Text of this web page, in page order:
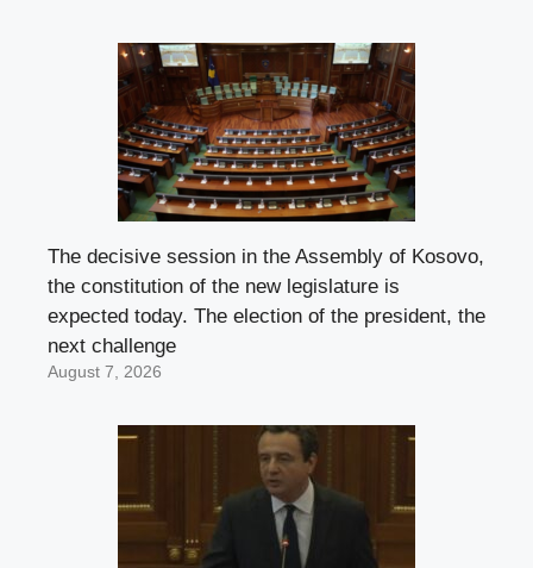
The decisive session in the Assembly of Kosovo,
the constitution of the new legislature is
expected today. The election of the president, the
next challenge
August 7, 2026